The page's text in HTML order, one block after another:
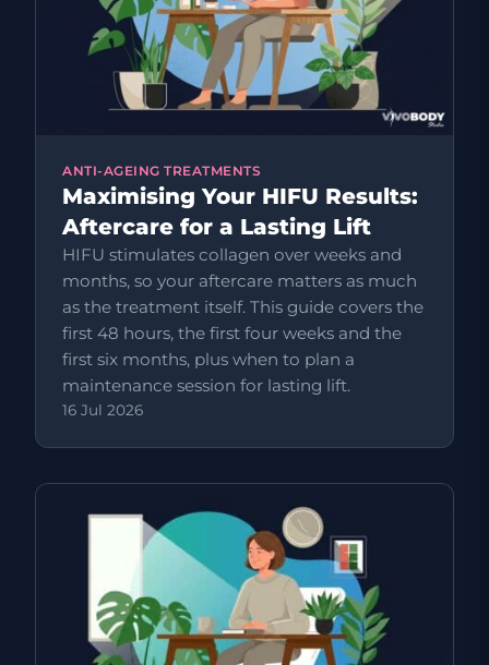
ANTI-AGEING TREATMENTS
Maximising Your HIFU Results:
Aftercare for a Lasting Lift
HIFU stimulates collagen over weeks and
months, so your aftercare matters as much
as the treatment itself. This guide covers the
first 48 hours, the first four weeks and the
first six months, plus when to plan a
maintenance session for lasting lift.
16 Jul 2026